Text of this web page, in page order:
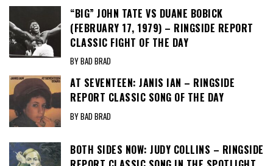
“BIG” JOHN TATE VS DUANE BOBICK
(FEBRUARY 17, 1979) – RINGSIDE REPORT
CLASSIC FIGHT OF THE DAY
BY BAD BRAD
AT SEVENTEEN: JANIS IAN – RINGSIDE
REPORT CLASSIC SONG OF THE DAY
BY BAD BRAD
BOTH SIDES NOW: JUDY COLLINS – RINGSIDE